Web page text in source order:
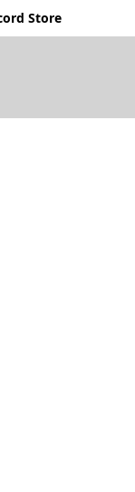
Store